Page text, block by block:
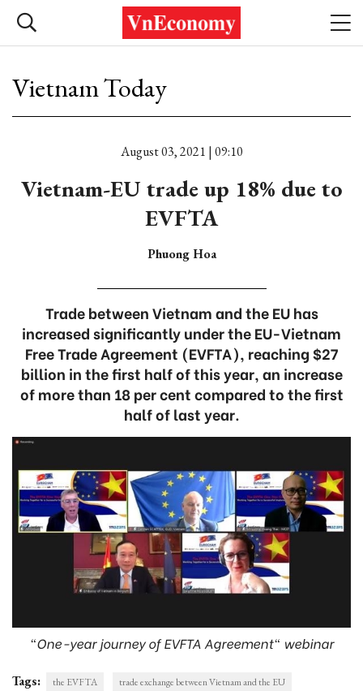
Vietnam Today
August 03, 2021 | 09:10
Vietnam-EU trade up 18% due to
EVFTA
Phuong Hoa
Trade between Vietnam and the EU has
increased significantly under the EU-Vietnam
Free Trade Agreement (EVFTA), reaching $27
billion in the first half of this year, an increase
of more than 18 per cent compared to the first
half of last year.
“One-year journey of EVFTA Agreement" webinar
Tags: the EVFTA trade exchange between Vietnam and the EU